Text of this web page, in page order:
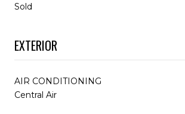
Sold
EXTERIOR
AIR CONDITIONING
Central Air